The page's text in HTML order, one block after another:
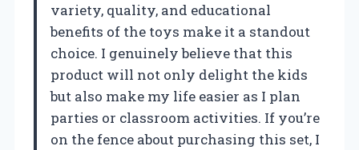
variety, quality, and educational
benefits of the toys make it a standout
choice. I genuinely believe that this
product will not only delight the kids
but also make my life easier as I plan
parties or classroom activities. If you’re
on the fence about purchasing this set, I